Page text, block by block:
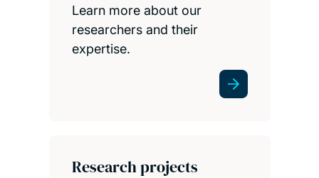
Learn more about our
researchers and their
expertise.
Research projects